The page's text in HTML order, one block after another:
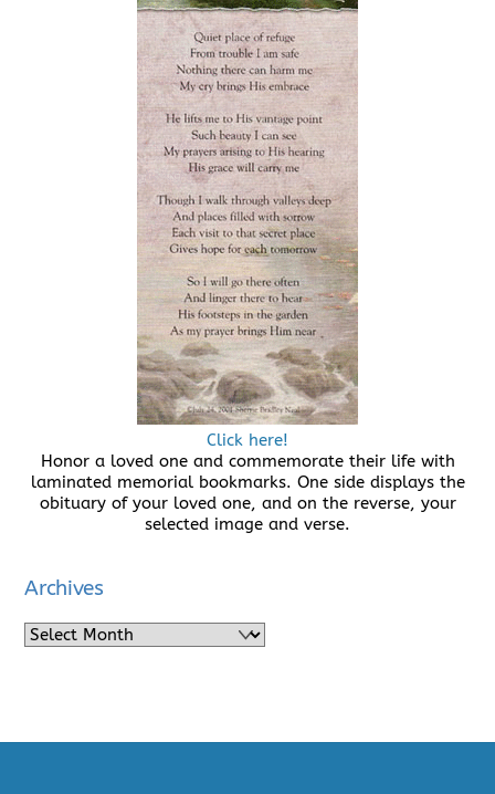
Click here!
Honor a loved one and commemorate their life with
laminated memorial bookmarks. One side displays the
obituary of your loved one, and on the reverse, your
selected image and verse.
Archives
Archives